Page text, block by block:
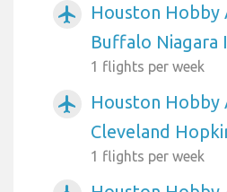
airplanemode_active
Houston
Buffalo Niagara
1 flights per week
airplanemode_active
Houston
Cleveland
1 flights per week